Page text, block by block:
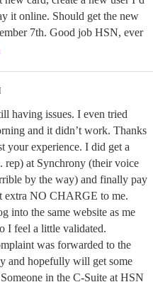
it online. Should get the new
7th. Good job HSN, ever
having issues. I even tried
and it didn’t work. Thanks
your experience. I did get a
rep) at Synchrony (their voice
by the way) and finally pay
extra NO CHARGE to me.
into the same website as me
I feel a little validated.
was forwarded to the
and hopefully will get some
in the C-Suite at HSN